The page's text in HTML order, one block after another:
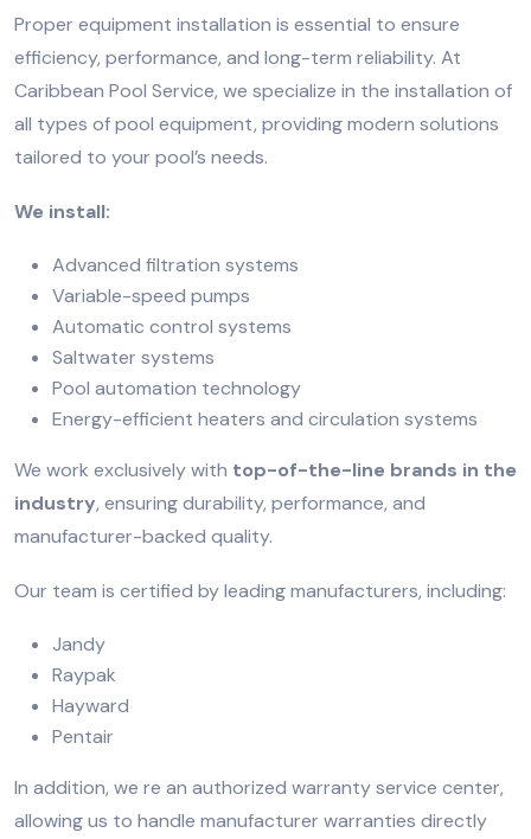
Proper equipment installation is essential to ensure
efficiency, performance, and long-term reliability. At
Caribbean Pool Service, we specialize in the installation of
all types of pool equipment, providing modern solutions
tailored to your pool’s needs.
We install:
Advanced filtration systems
Variable-speed pumps
Automatic control systems
Saltwater systems
Pool automation technology
Energy-efficient heaters and circulation systems
We work exclusively with top-of-the-line brands in the
industry, ensuring durability, performance, and
manufacturer-backed quality.
Our team is certified by leading manufacturers, including:
Jandy
Raypak
Hayward
Pentair
In addition, we re an authorized warranty service center,
allowing us to handle manufacturer warranties directly